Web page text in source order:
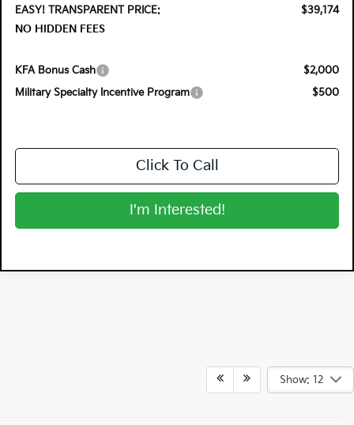
EASY! TRANSPARENT PRICE:
$39,174
NO HIDDEN FEES
KFA Bonus Cash
$2,000
Military Specialty Incentive Program
$500
Click To Call
I'm Interested!
Show: 12